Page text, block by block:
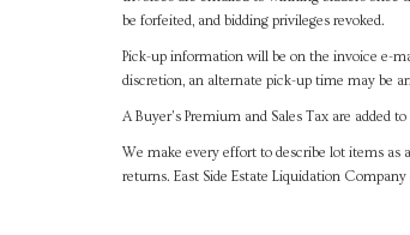
be forfeited, and bidding privileges revoked.
Pick-up information will be on the invoice e-
discretion, an alternate pick-up time may be
A Buyer's Premium and Sales Tax are added
We make every effort to describe lot items as
returns. East Side Estate Liquidation